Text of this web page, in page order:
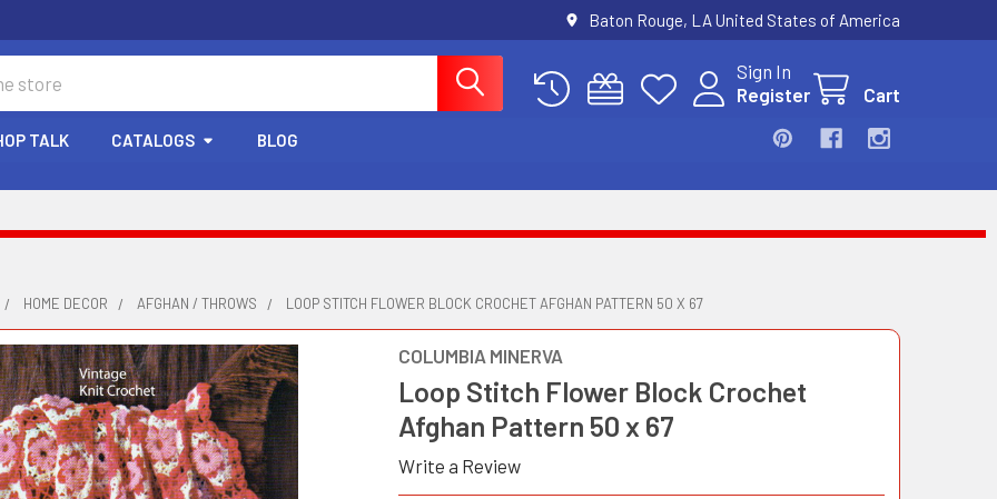
Baton Rouge, LA United States of America
Sign In
Register
Cart
TALK CATALOGS BLOG
HOME DECOR AFGHAN / THROWS LOOP STITCH FLOWER BLOCK CROCHET AFGHAN PATTERN 50 X 67
COLUMBIA MINERVA
Loop Stitch Flower Block Crochet
Afghan Pattern 50 x 67
Write a Review